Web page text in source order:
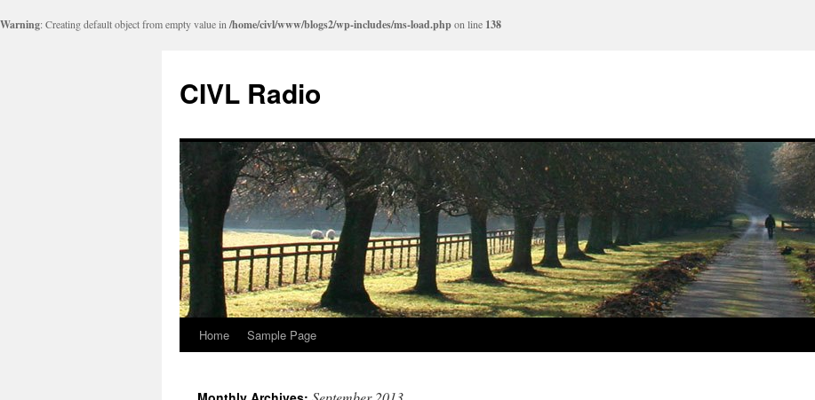
Warning: Creating default object from empty value in /home/civl/www/blogs2/wp-includes/ms-load.phpon line 138
CIVL Radio
Home Sample Page